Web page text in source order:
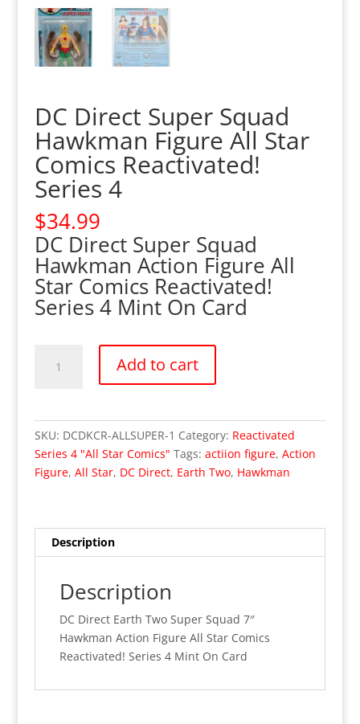
DC Direct Super Squad
Hawkman Figure All Star
Comics Reactivated!
Series 4
$34.99
DC Direct Super Squad
Hawkman Action Figure All
Star Comics Reactivated!
Series 4 Mint On Card
Direct
Figure
All
Star
Series
4
Add to cart
SKU: DCDKCR-ALLSUPER-1 Category: Reactivated
Series 4 "All Star Comics" Tags: actiion figure, Action
Figure, All Star, DC Direct, Earth Two, Hawkman
Description
Description
DC Direct Earth Two Super Squad 7″
Hawkman Action Figure All Star Comics
Reactivated! Series 4 Mint On Card